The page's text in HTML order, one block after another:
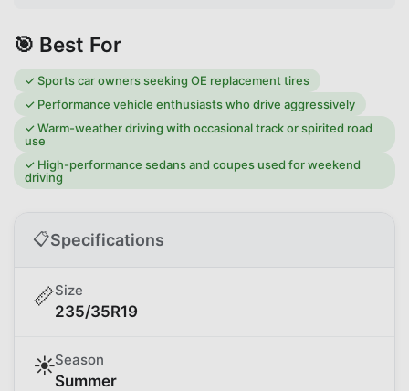
🎯 Best For
✓Sports car owners seeking OE replacement tires
✓ Performance vehicle enthusiasts who drive aggressively
✓Warm-weather driving with occasional track or spirited road
use
✓ High-performance sedans and coupes used for weekend
driving
📋Specifications
📏Size
235/35R19
☀️Season
Summer